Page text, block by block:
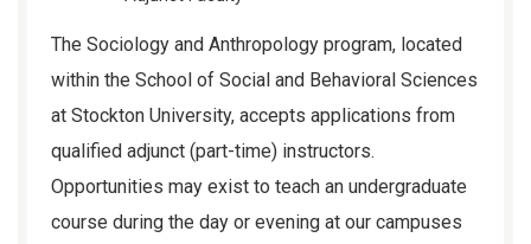
The Sociology and Anthropology program, located
within the School of Social and Behavioral Sciences
at Stockton University, accepts applications from
qualified adjunct (part-time) instructors.
Opportunities may exist to teach an undergraduate
course during the day or evening at our campuses